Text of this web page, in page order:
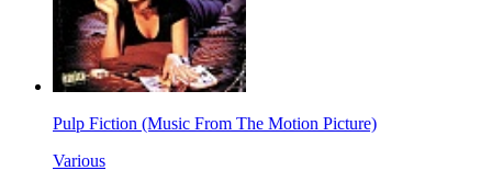
Pulp Fiction (Music From The Motion Picture)
Various